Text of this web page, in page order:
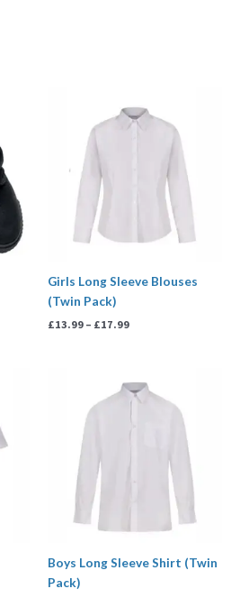
Girls Long Sleeve Blouses
(Twin Pack)
£13.99 – £17.99
range:
£13.99
Boys Long Sleeve Shirt (Twin
Pack)
range:
£13.99
£17.99